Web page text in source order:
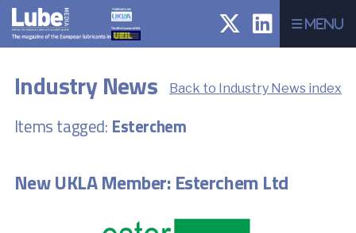
Menu
Back to Industry News index
Industry News
Items tagged: Esterchem
New UKLA Member: Esterchem Ltd